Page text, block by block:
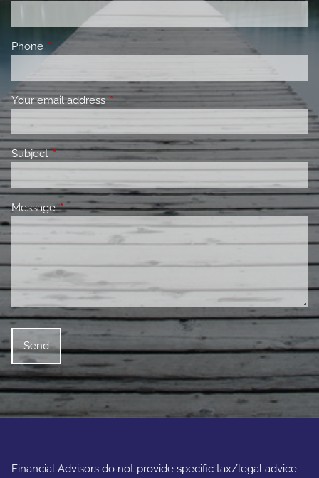
Phone This field is required.
Your email addressThis field is required.
SubjectThis field is required.
MessageThis field is required.
Financial Advisors do not provide specific tax/legal advice